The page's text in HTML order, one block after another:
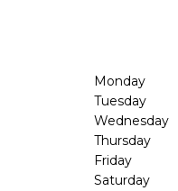
Monday
Tuesday
Wednesday
Thursday
Friday
Saturday